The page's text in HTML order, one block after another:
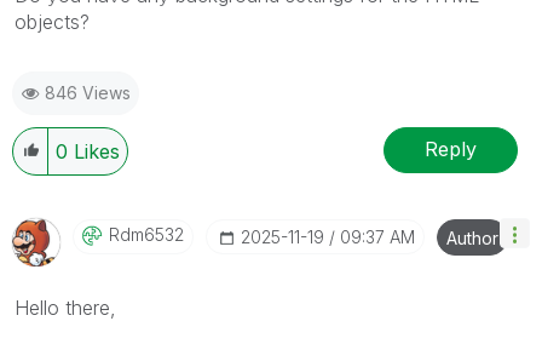
objects?
846 Views
0 Likes Reply
Rdm6532 ‎2025-11-19 09:37 AM Author
Hello there,